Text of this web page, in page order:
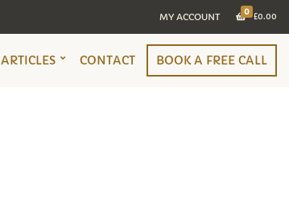
MY ACCOUNT 0 £0.00
ARTICLES CONTACT BOOK A FREE CALL